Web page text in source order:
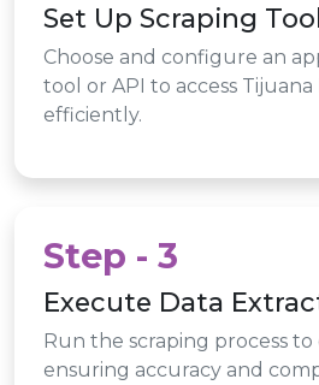
Set Up Scraping
Choose and configure an
tool or API to access Tijuana
efficiently.
Step - 3
Execute Data
Run the scraping process
ensuring accuracy and